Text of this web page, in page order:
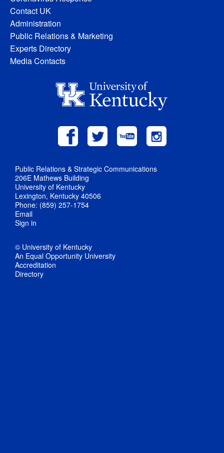
Contact UK
Administration
Public Relations & Marketing
Experts Directory
Media Contacts
Public Relations & Strategic Communications
206E Mathews Building
University of Kentucky
Lexington, Kentucky 40506
Phone: (859) 257-1754
Email
Sign in
© University of Kentucky
An Equal Opportunity University
Accreditation
Directory